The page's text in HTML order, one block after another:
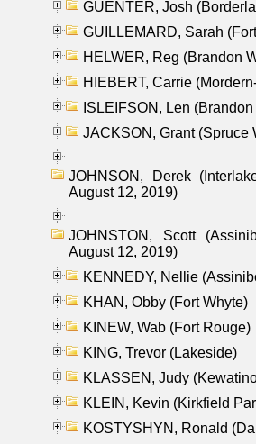
GUENTER, Josh
GUILLEMARD, Sarah
HELWER, Reg (Brandon
HIEBERT, Carrie
ISLEIFSON, Len
JACKSON, Grant (Spruce
JOHNSON, Derek
August 12, 2019)
JOHNSTON, Scott
August 12, 2019)
KENNEDY, Nellie
KHAN, Obby (Fort Whyte)
KINEW, Wab (Fort Rouge)
KING, Trevor (Lakeside)
KLASSEN, Judy
KLEIN, Kevin (Kirkfield
KOSTYSHYN, Ronald